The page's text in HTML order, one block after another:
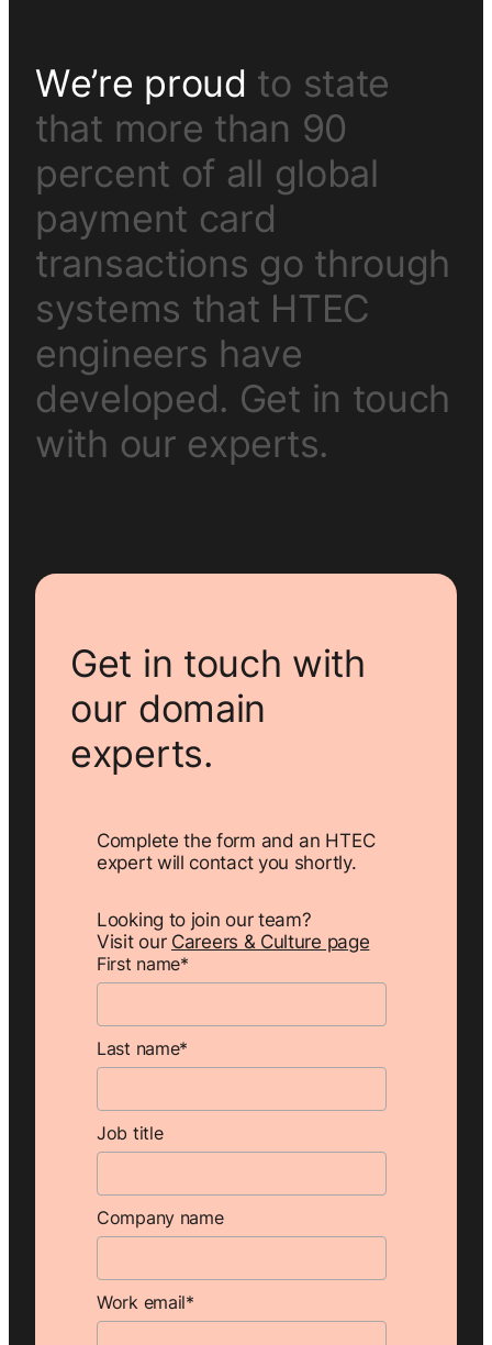
We’re proud to state
that more than 90
percent of all global
payment card
transactions go through
systems that HTEC
engineers have
developed. Get in touch
with our experts.
Get in touch with
our domain
experts.
Complete the form and an HTEC
expert will contact you shortly.
Looking to join our team?
Visit our Careers & Culture page
First name*
Last name*
Job title
Company name
Work email*